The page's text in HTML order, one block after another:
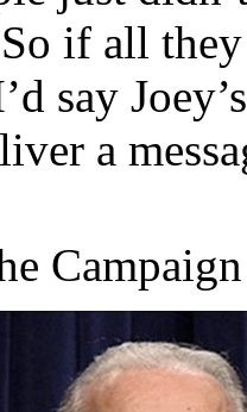
if all
say
a